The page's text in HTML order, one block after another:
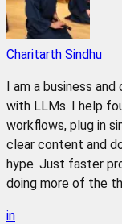
Charitarth Sindhu
I am a business
with LLMs. I help
workflows, plug in
clear content and
hype. Just faster
doing more of the
in